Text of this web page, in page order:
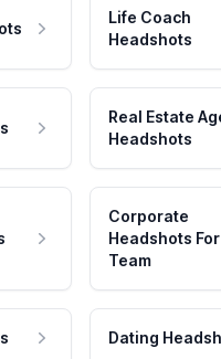
Life Coach
Headshots
Real Estate
Headshots
Corporate
Headshots
Team
Dating